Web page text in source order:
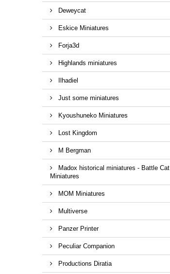
Deweycat
Eskice Miniatures
Forja3d
Highlands miniatures
Ilhadiel
Just some miniatures
Kyoushuneko Miniatures
Lost Kingdom
M Bergman
Madox historical miniatures - Battle Cat
Miniatures
MOM Miniatures
Multiverse
Panzer Printer
Peculiar Companion
Productions Diratia